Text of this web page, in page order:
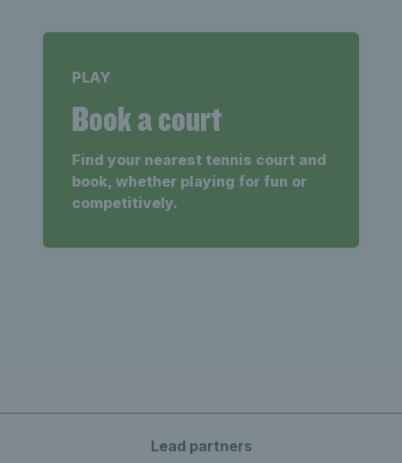
PLAY
Book a court
Find your nearest tennis court and
book, whether playing for fun or
competitively.
Lead partners